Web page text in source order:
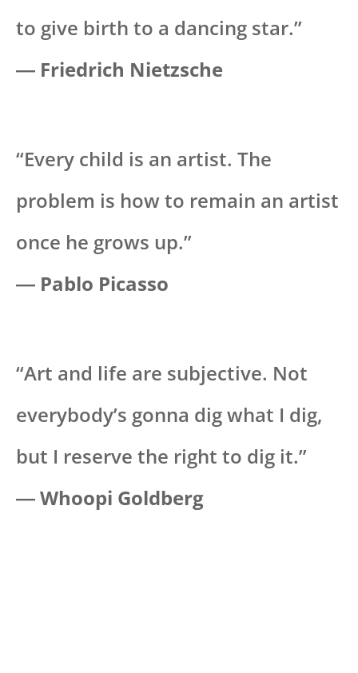
to give birth to a dancing star.”
― Friedrich Nietzsche
“Every child is an artist. The
problem is how to remain an artist
once he grows up.”
― Pablo Picasso
“Art and life are subjective. Not
everybody’s gonna dig what I dig,
but I reserve the right to dig it.”
―Whoopi Goldberg